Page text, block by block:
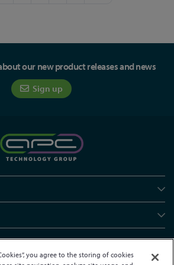
our new product releases and news
Sign up
you agree to the storing of cookies